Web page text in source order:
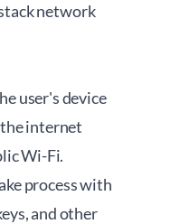
network
user's device
internet
Wi-Fi.
process with
and other